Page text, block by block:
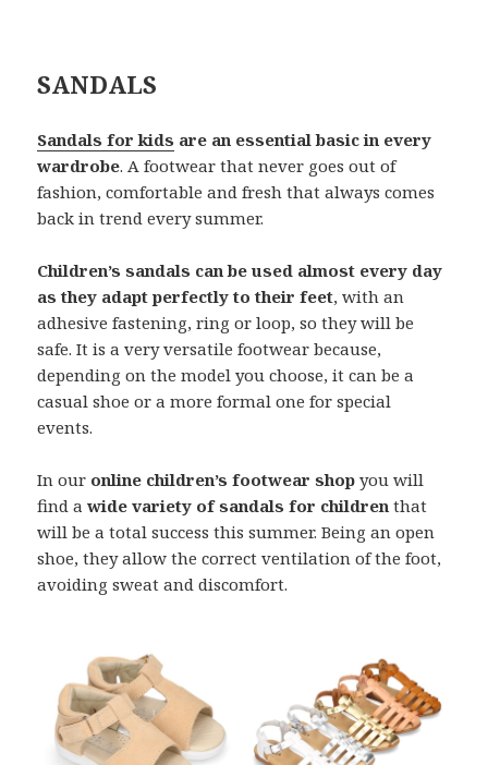
SANDALS
Sandals for kids are an essential basic in every
wardrobe. A footwear that never goes out of
fashion, comfortable and fresh that always comes
back in trend every summer.
Children’s sandals can be used almost every day
as they adapt perfectly to their feet, with an
adhesive fastening, ring or loop, so they will be
safe. It is a very versatile footwear because,
depending on the model you choose, it can be a
casual shoe or a more formal one for special
events.
In our online children’s footwear shop you will
find awide variety of sandals for children that
will be a total success this summer. Being an open
shoe, they allow the correct ventilation of the foot,
avoiding sweat and discomfort.